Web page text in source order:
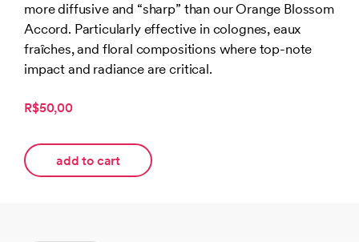
more diffusive and “sharp” than our Orange Blossom
Accord. Particularly effective in colognes, eaux
fraîches, and floral compositions where top-note
impact and radiance are critical.
R$50,00
add to cart